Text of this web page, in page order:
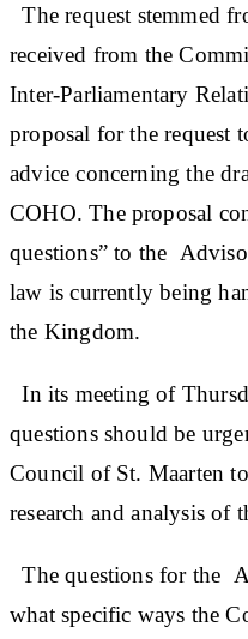
The request stemmed
received from the
Inter-Parliamentary
proposal for the
advice concerning the
COHO. The proposal
questions” to the
law is currently being
the Kingdom.
In its meeting of
questions should be
Council of St. Maarten
research and analysis of
The questions for the
what specific ways the